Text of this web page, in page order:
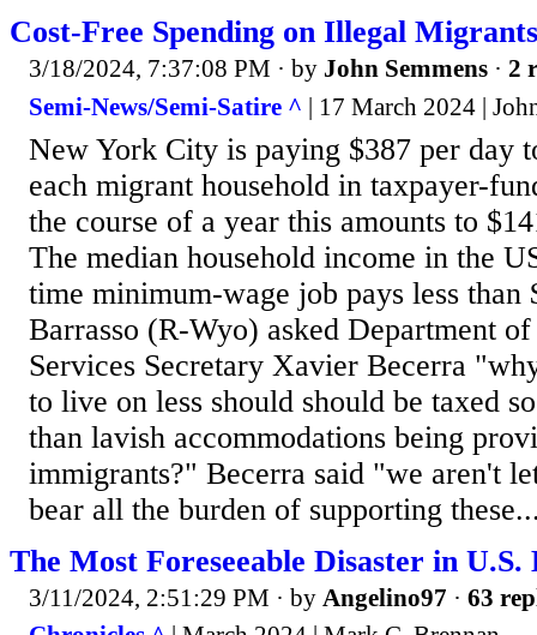
Cost-Free Spending on Illegal
3/18/2024, 7:37:08 PM · by John Semmens · 2
Semi-News/Semi-Satire ^ | 17 March 2024 |
New York City is paying $387 per day
each migrant household in taxpayer-
the course of a year this amounts to
The median household income in the
time minimum-wage job pays less than
Barrasso (R-Wyo) asked Department
Services Secretary Xavier Becerra
to live on less should should be taxed
than lavish accommodations being
immigrants?" Becerra said "we aren't
bear all the burden of supporting
The Most Foreseeable Disaster in
3/11/2024, 2:51:29 PM · by Angelino97 · 63